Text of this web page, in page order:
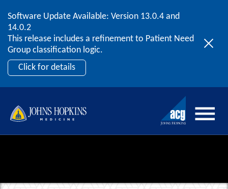
Skip to content
Software Update Available: Version 13.0.4 and
14.0.2
This release includes a refinement to Patient Need
Group classification logic.
Click for details
2026 ACG User Summit
September 20 – 22 | Orlando, FL
Register Now